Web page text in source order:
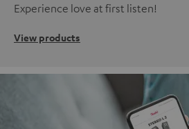
Experience love at first listen!
View products